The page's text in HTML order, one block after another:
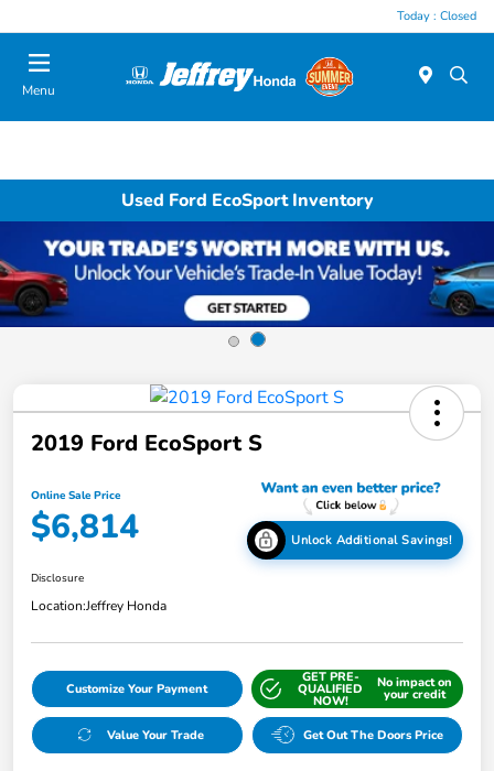
Today : Closed
Menu
Used Ford EcoSport Inventory
2019 Ford EcoSport S
Online Sale Price
$6,814 Unlock Additional Savings!
Disclosure
Location:Jeffrey Honda
Customize Your Payment
GET PRE-
QUALIFIED
NOW!
No impact on
your credit
Value Your Trade Get Out The Doors Price